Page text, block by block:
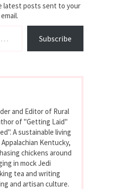
latest posts sent to your
email.
Subscribe
and Editor of Rural
of "Getting Laid"
A sustainable living
Kentucky,
chickens around
in mock Jedi
tea and writing
and artisan culture.